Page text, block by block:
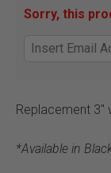
Sorry, this
Replacement 3"
*Available in